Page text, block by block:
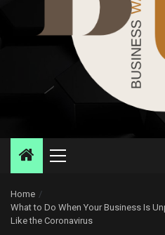
Primary
Home
What to Do When Your Business Is
Like the Coronavirus